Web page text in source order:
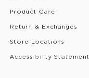
Product Care
Return & Exchanges
Store Locations
Accessibility Statement